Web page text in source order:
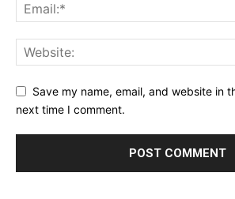
Save my name, email, and website in
next time I comment.